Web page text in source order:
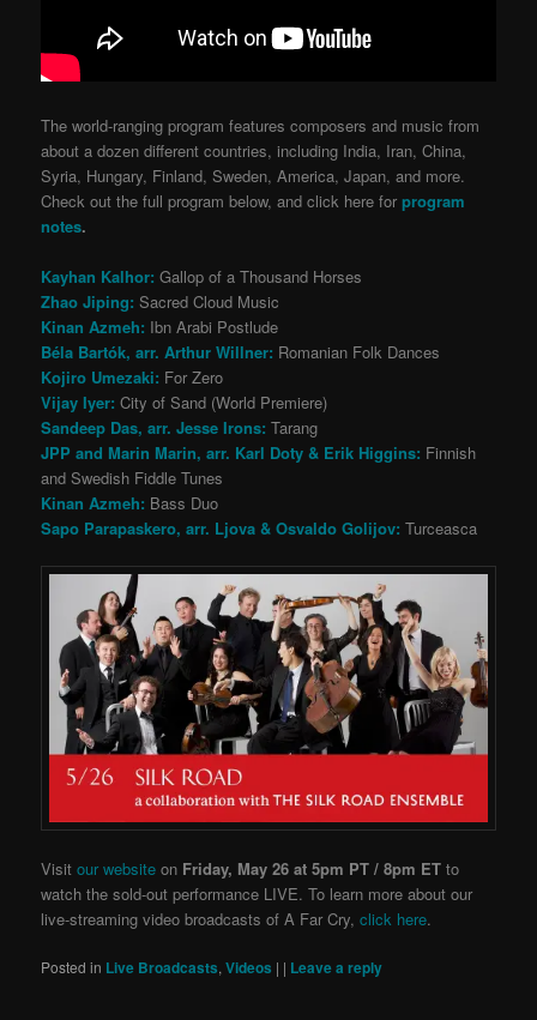
The world-ranging program features composers and music from
about a dozen different countries, including India, Iran, China,
Syria, Hungary, Finland, Sweden, America, Japan, and more.
Check out the full program below, and click here forprogram
notes.
Kayhan Kalhor:Gallop of a Thousand Horses
Zhao Jiping: Sacred Cloud Music
Kinan Azmeh: Ibn Arabi Postlude
Béla Bartók, arr. Arthur Willner: Romanian Folk Dances
Kojiro Umezaki: For Zero
Vijay Iyer: City of Sand (World Premiere)
Sandeep Das, arr. Jesse Irons: Tarang
JPP and Marin Marin, arr. Karl Doty & Erik Higgins: Finnish
and Swedish Fiddle Tunes
Kinan Azmeh: Bass Duo
Sapo Parapaskero, arr. Ljova & Osvaldo Golijov: Turceasca
Visit our website on Friday, May 26 at 5pm PT / 8pm ET to
watch the sold-out performance LIVE. To learn more about our
live-streaming video broadcasts of A Far Cry, click here.
Posted in Live Broadcasts,Videos | | Leave a reply